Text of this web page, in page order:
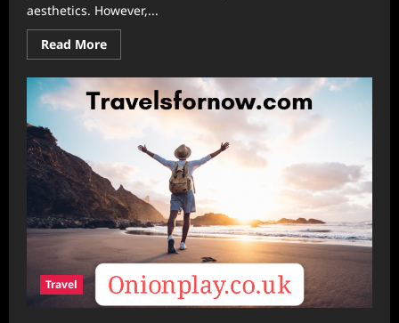
aesthetics. However,...
Read MoreRead
more
Transforming
Sloped
Yards
Retaining
Designs
Travel